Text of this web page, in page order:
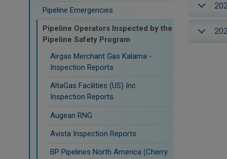
Pipeline Emergencies
Pipeline Operators Inspected by the
Pipeline Safety Program
Airgas Merchant Gas Kalama -
Inspection Reports
AltaGas Facilities (US) Inc.
Inspection Reports
Augean RNG
Avista Inspection Reports
BP Pipelines North America (Cherry